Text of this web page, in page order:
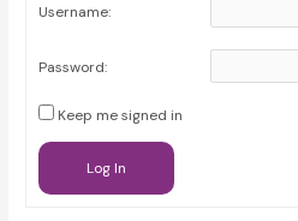
Username:
Password:
Keep me signed in
Log In